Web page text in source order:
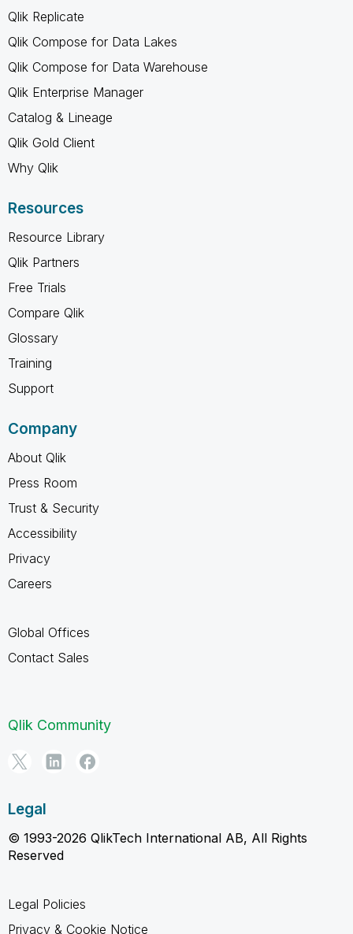
Qlik Replicate
Qlik Compose for Data Lakes
Qlik Compose for Data Warehouse
Qlik Enterprise Manager
Catalog & Lineage
Qlik Gold Client
Why Qlik
Resources
Resource Library
Qlik Partners
Free Trials
Compare Qlik
Glossary
Training
Support
Company
About Qlik
Press Room
Trust & Security
Accessibility
Privacy
Careers
Global Offices
Contact Sales
Qlik Community
Legal
© 1993-2026 QlikTech International AB, All Rights
Reserved
Legal Policies
Privacy & Cookie Notice